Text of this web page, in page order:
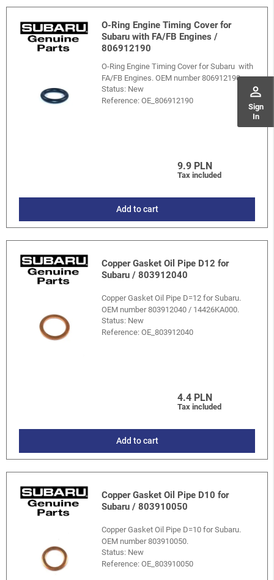
perm_identity
Sign
In
O-Ring Engine Timing Cover for
Subaru with FA/FB Engines /
806912190
O-Ring Engine Timing Cover for Subaru with
FA/FB Engines. OEM number 806912190.
Status: New
Reference:OE_806912190
9.9 PLN
Tax included
Add to cart
Copper Gasket Oil Pipe D12 for
Subaru / 803912040
Copper Gasket Oil Pipe D=12 for Subaru.
OEM number 803912040 / 14426KA000.
Status: New
Reference:OE_803912040
4.4 PLN
Tax included
Add to cart
Copper Gasket Oil Pipe D10 for
Subaru / 803910050
Copper Gasket Oil Pipe D=10 for Subaru.
OEM number 803910050.
Status: New
Reference:OE_803910050